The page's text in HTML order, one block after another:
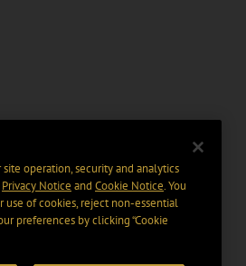
operation, security and analytics
Privacy Notice and Cookie Notice. You
use of cookies, reject non-essential
preferences by clicking “Cookie